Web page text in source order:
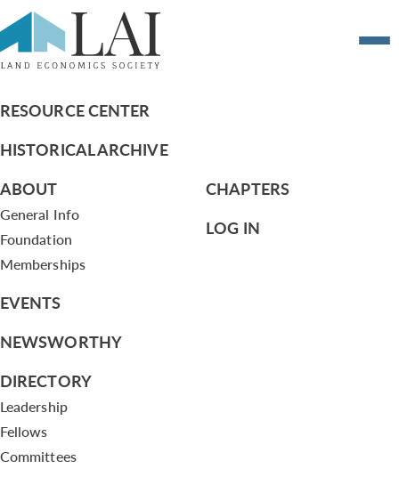
Draft Executive Committee Meeting
MInutes from July 16, 2013
RESOURCE CENTER
HISTORICAL ARCHIVE
ABOUT
General Info
Foundation
Memberships
EVENTS
NEWSWORTHY
DIRECTORY
Leadership
Fellows
Committees
CHAPTERS
LOG IN